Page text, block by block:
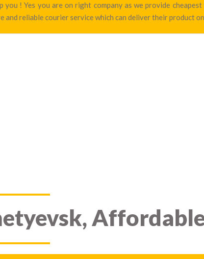
! Yes you are on right company as we provide
and reliable courier service which can deliver their product